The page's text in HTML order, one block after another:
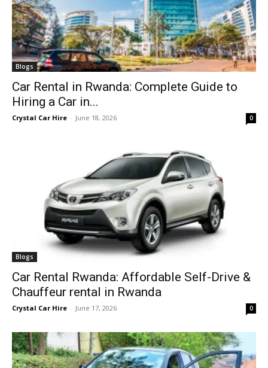
Blogs
Car Rental in Rwanda: Complete Guide to
Hiring a Car in...
Crystal Car Hire - June 18, 2026 0
Blogs
Car Rental Rwanda: Affordable Self-Drive &
Chauffeur rental in Rwanda
Crystal Car Hire - June 17, 2026 0